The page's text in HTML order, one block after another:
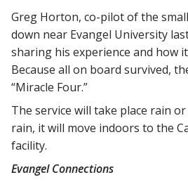
Greg Horton, co-pilot of the
down near Evangel University
sharing his experience and how
Because all on board survived,
“Miracle Four.”
The service will take place rain
rain, it will move indoors to the
facility.
Evangel Connections